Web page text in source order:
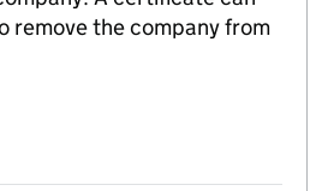
remove the company from